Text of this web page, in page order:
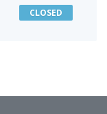
CLOSED